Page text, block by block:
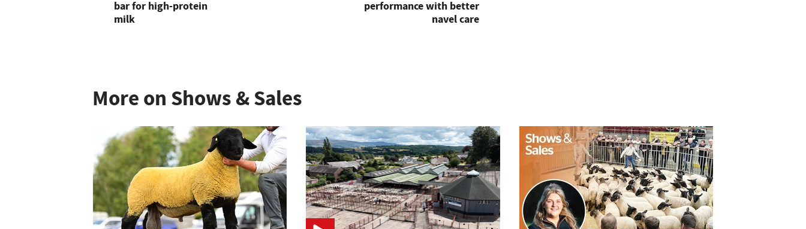
bar for high-protein
milk
performance with better
navel care
More on Shows & Sales